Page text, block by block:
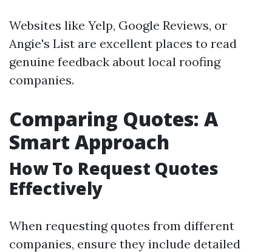
Websites like Yelp, Google Reviews, or
Angie's List are excellent places to read
genuine feedback about local roofing
companies.
Comparing Quotes: A
Smart Approach
How To Request Quotes
Effectively
When requesting quotes from different
companies, ensure they include detailed